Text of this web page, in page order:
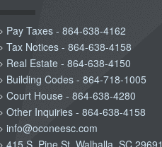
Pay Taxes - 864-638-4162
Tax Notices - 864-638-4158
Real Estate - 864-638-4150
Building Codes - 864-718-1005
Court House - 864-638-4280
Other Inquiries - 864-638-4158
info@oconeesc.com
415 S. Pine St. Walhalla, SC 29691